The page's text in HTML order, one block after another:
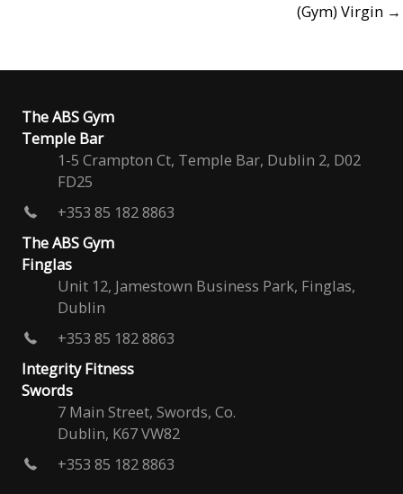
(Gym) Virgin →
The ABS Gym
Temple Bar
1-5 Crampton Ct, Temple Bar, Dublin 2, D02
FD25
+353 85 182 8863
The ABS Gym
Finglas
Unit 12, Jamestown Business Park, Finglas,
Dublin
+353 85 182 8863
Integrity Fitness
Swords
7 Main Street, Swords, Co.
Dublin, K67 VW82
+353 85 182 8863